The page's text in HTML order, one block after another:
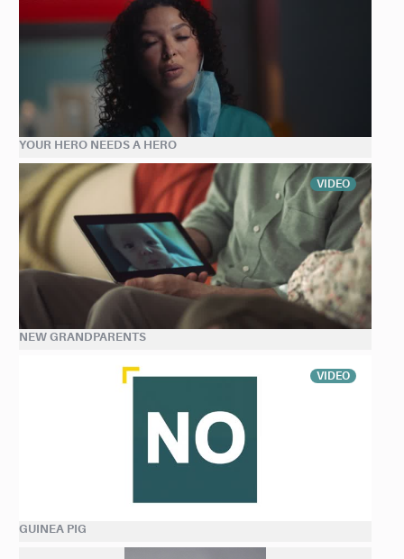
YOUR HERO NEEDS A HERO
VIDEO
NEW GRANDPARENTS
VIDEO
GUINEA PIG